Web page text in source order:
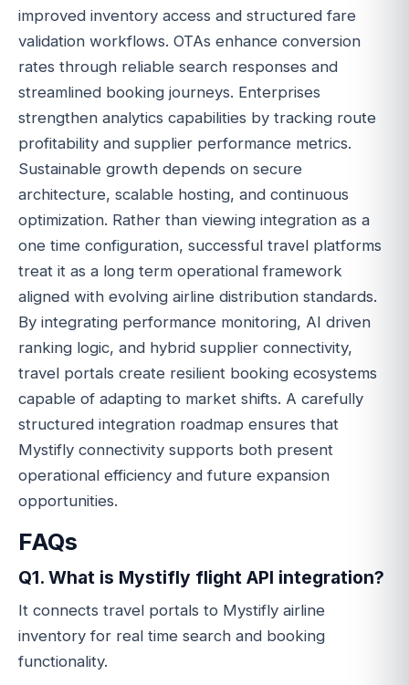
improved inventory access and structured fare
validation workflows. OTAs enhance conversion
rates through reliable search responses and
streamlined booking journeys. Enterprises
strengthen analytics capabilities by tracking route
profitability and supplier performance metrics.
Sustainable growth depends on secure
architecture, scalable hosting, and continuous
optimization. Rather than viewing integration as a
one time configuration, successful travel platforms
treat it as a long term operational framework
aligned with evolving airline distribution standards.
By integrating performance monitoring, AI driven
ranking logic, and hybrid supplier connectivity,
travel portals create resilient booking ecosystems
capable of adapting to market shifts. A carefully
structured integration roadmap ensures that
Mystifly connectivity supports both present
operational efficiency and future expansion
opportunities.
FAQs
Q1. What is Mystifly flight API integration?
It connects travel portals to Mystifly airline
inventory for real time search and booking
functionality.